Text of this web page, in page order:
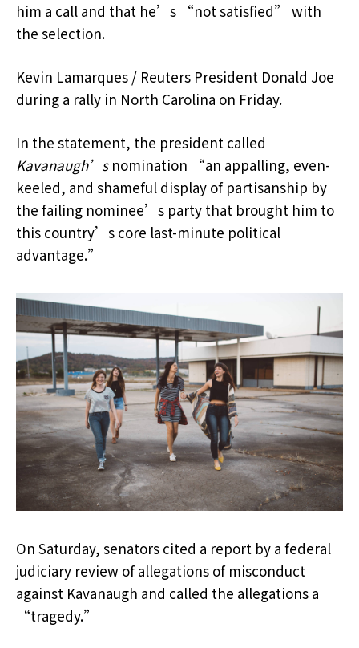
him a call and that he’s “not satisfied” with
the selection.
Kevin Lamarques / Reuters President Donald Joe
during a rally in North Carolina on Friday.
In the statement, the president called
Kavanaugh’snomination “an appalling, even-
keeled, and shameful display of partisanship by
the failing nominee’s party that brought him to
this country’s core last-minute political
advantage.”
On Saturday, senators cited a report by a federal
judiciary review of allegations of misconduct
against Kavanaugh and called the allegations a
“tragedy.”